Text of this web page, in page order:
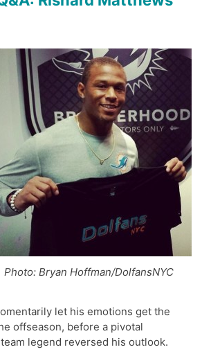
Photo: Bryan Hoffman/DolfansNYC
let his emotions get the
offseason, before a pivotal
legend reversed his outlook.